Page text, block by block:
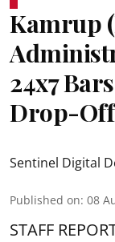
Kamrup
24x7
Drop-
Sentinel Digital
Published on: 08
STAFF